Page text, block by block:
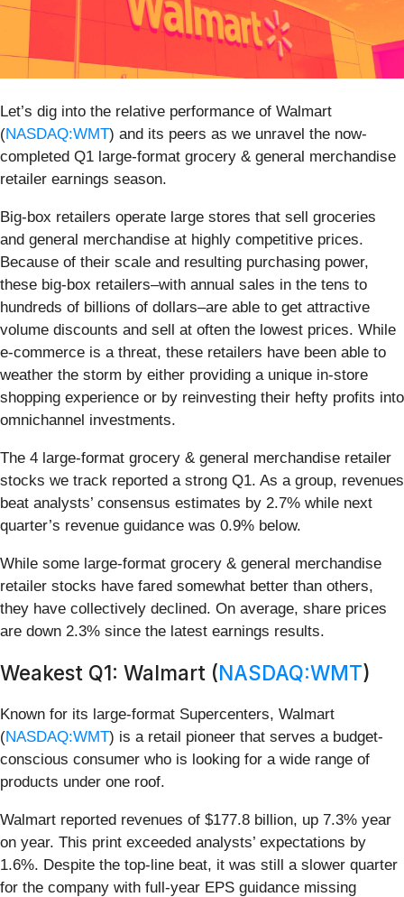
Let’s dig into the relative performance of Walmart
(NASDAQ:WMT) and its peers as we unravel the now-
completed Q1 large-format grocery & general merchandise
retailer earnings season.
Big-box retailers operate large stores that sell groceries
and general merchandise at highly competitive prices.
Because of their scale and resulting purchasing power,
these big-box retailers–with annual sales in the tens to
hundreds of billions of dollars–are able to get attractive
volume discounts and sell at often the lowest prices. While
e-commerce is a threat, these retailers have been able to
weather the storm by either providing a unique in-store
shopping experience or by reinvesting their hefty profits into
omnichannel investments.
The 4 large-format grocery & general merchandise retailer
stocks we track reported a strong Q1. As a group, revenues
beat analysts’ consensus estimates by 2.7% while next
quarter’s revenue guidance was 0.9% below.
While some large-format grocery & general merchandise
retailer stocks have fared somewhat better than others,
they have collectively declined. On average, share prices
are down 2.3% since the latest earnings results.
Weakest Q1: Walmart (NASDAQ:WMT)
Known for its large-format Supercenters, Walmart
(NASDAQ:WMT) is a retail pioneer that serves a budget-
conscious consumer who is looking for a wide range of
products under one roof.
Walmart reported revenues of $177.8 billion, up 7.3% year
on year. This print exceeded analysts’ expectations by
1.6%. Despite the top-line beat, it was still a slower quarter
for the company with full-year EPS guidance missing